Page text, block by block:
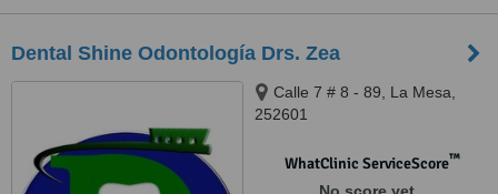
Dental Shine Odontología Drs. Zea
Calle 7 # 8 - 89, La Mesa,
252601
WhatClinic ServiceScore™